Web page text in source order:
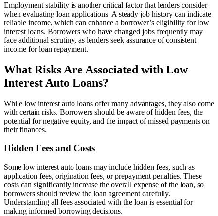
Employment stability is another critical factor that lenders consider
when evaluating loan applications. A steady job history can indicate
reliable income, which can enhance a borrower’s eligibility for low
interest loans. Borrowers who have changed jobs frequently may
face additional scrutiny, as lenders seek assurance of consistent
income for loan repayment.
What Risks Are Associated with Low
Interest Auto Loans?
While low interest auto loans offer many advantages, they also come
with certain risks. Borrowers should be aware of hidden fees, the
potential for negative equity, and the impact of missed payments on
their finances.
Hidden Fees and Costs
Some low interest auto loans may include hidden fees, such as
application fees, origination fees, or prepayment penalties. These
costs can significantly increase the overall expense of the loan, so
borrowers should review the loan agreement carefully.
Understanding all fees associated with the loan is essential for
making informed borrowing decisions.